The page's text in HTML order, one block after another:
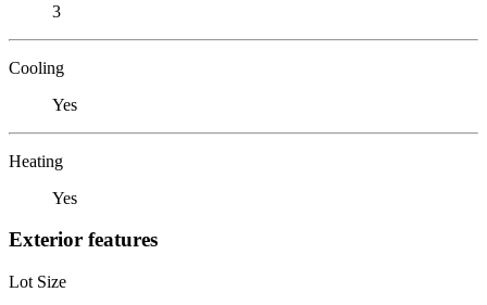
3
Cooling
Yes
Heating
Yes
Exterior features
Lot Size